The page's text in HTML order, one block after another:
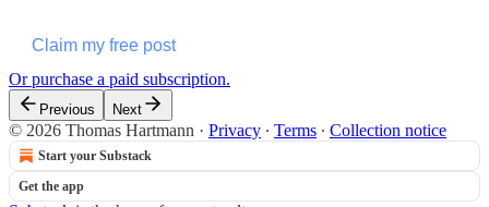
Claim my free post
Or purchase a paid subscription.
Previous Next
© 2026 Thomas Hartmann · Privacy ∙ Terms ∙ Collection notice
Start your Substack
Get the app